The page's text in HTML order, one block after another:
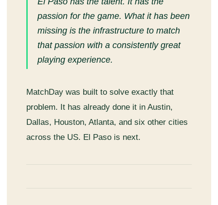
passion for the game. What it has been
missing is the infrastructure to match
that passion with a consistently great
playing experience.
MatchDay was built to solve exactly that
problem. It has already done it in Austin,
Dallas, Houston, Atlanta, and six other cities
across the US. El Paso is next.